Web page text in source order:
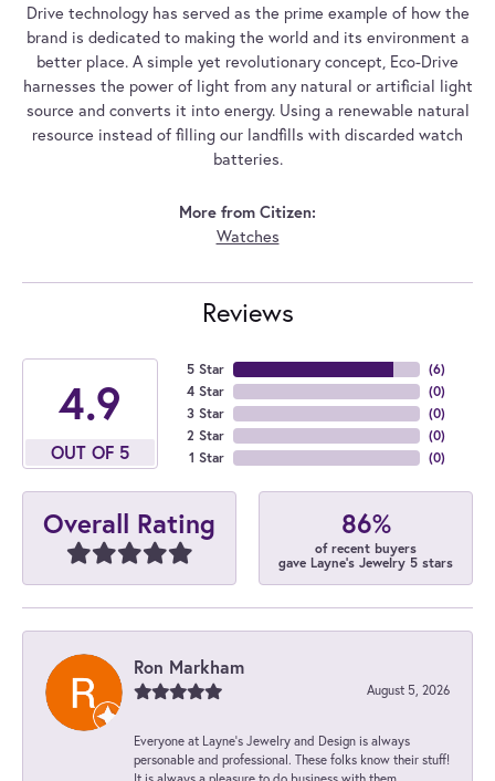
Drive technology has served as the prime example of how the
brand is dedicated to making the world and its environment a
better place. A simple yet revolutionary concept, Eco-Drive
harnesses the power of light from any natural or artificial light
source and converts it into energy. Using a renewable natural
resource instead of filling our landfills with discarded watch
batteries.
More from Citizen:
Watches
Reviews
4.9
OUT OF 5
5 Star
4 Star
3 Star
2 Star
1 Star
(6)
(0)
(0)
(0)
(0)
Overall Rating 86%
of recent buyers
gave Layne's Jewelry 5 stars
Ron Markham
August 5, 2026
Everyone at Layne's Jewelry and Design is always
personable and professional. These folks know their stuff!